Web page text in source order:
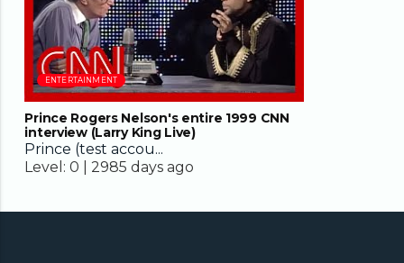
ENTERTAINMENT
Prince Rogers Nelson's entire 1999 CNN
interview (Larry King Live)
Prince (test accou...
Level: 0 | 2985 days ago